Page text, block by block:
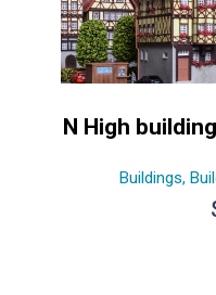
N High
Buildings,